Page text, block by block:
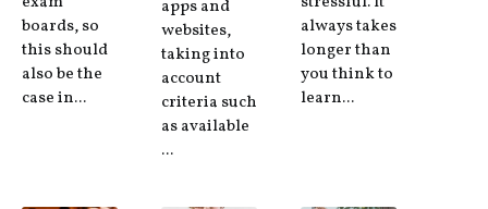
boards, so
this should
also be the
case in...
apps and
websites,
taking into
account
criteria such
as available
...
always takes
longer than
you think to
learn...